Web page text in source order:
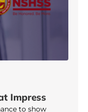
Impress
to show